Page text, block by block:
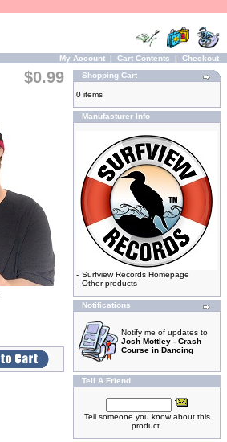
My Account | Cart Contents | Checkout
$0.99 Shopping Cart
0 items
Manufacturer Info
- Surfview Records Homepage
- Other products
Notifications
Notify me of updates to
Josh Mottley - Crash
Course in Dancing
Tell A Friend
Tell someone you know about this
product.